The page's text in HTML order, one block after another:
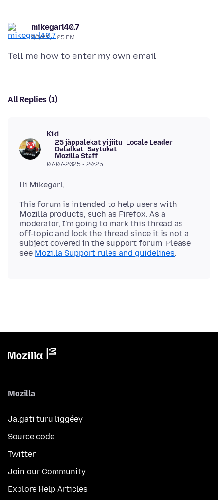
mikegarl40.7
7/7/25, 1:25 PM
All Replies (1)
Kiki
25 jàppalekat yi jiitu Locale Leader
Dalalkat Saytukat
Mozilla Staff
07-07-2025 - 20:25
This forum is intended to help users with
Mozilla products, such as Firefox. As a
moderator, I'm going to mark this thread as
off-topic and lock the thread since it is not a
subject covered in the support forum. Please
see Mozilla Support rules and guidelines
Mozilla
Jalgati turu liggéey
Source code
Twitter
Join our Community
Explore Help Articles